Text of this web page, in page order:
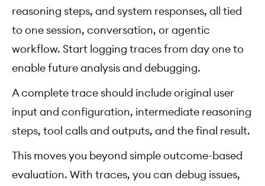
reasoning steps, and system responses, all tied
to one session, conversation, or agentic
workflow. Start logging traces from day one to
enable future analysis and debugging.
A complete trace should include original user
input and configuration, intermediate reasoning
steps, tool calls and outputs, and the final result.
This moves you beyond simple outcome-based
evaluation. With traces, you can debug issues,